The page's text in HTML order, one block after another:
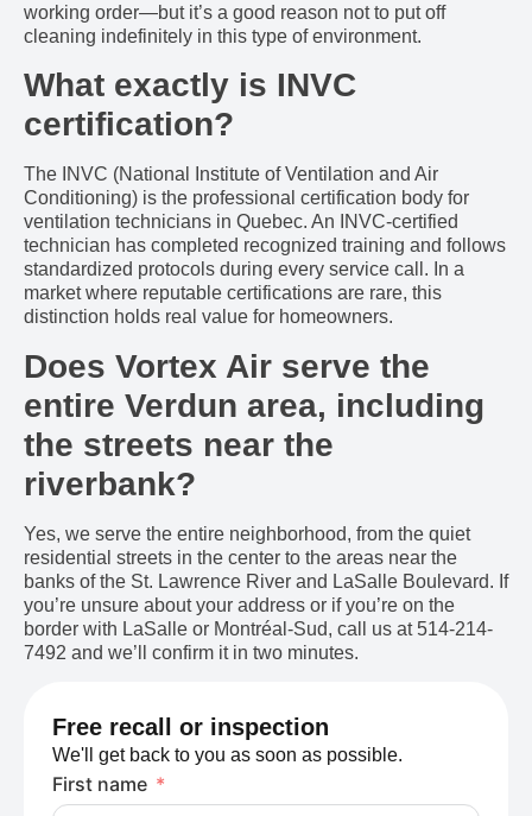
working order—but it’s a good reason not to put off
cleaning indefinitely in this type of environment.
What exactly is INVC
certification?
The INVC (National Institute of Ventilation and Air
Conditioning) is the professional certification body for
ventilation technicians in Quebec. An INVC-certified
technician has completed recognized training and follows
standardized protocols during every service call. In a
market where reputable certifications are rare, this
distinction holds real value for homeowners.
Does Vortex Air serve the
entire Verdun area, including
the streets near the
riverbank?
Yes, we serve the entire neighborhood, from the quiet
residential streets in the center to the areas near the
banks of the St. Lawrence River and LaSalle Boulevard. If
you’re unsure about your address or if you’re on the
border with LaSalle or Montréal-Sud, call us at 514-214-
7492 and we’ll confirm it in two minutes.
Free recall or inspection
We'll get back to you as soon as possible.
First name